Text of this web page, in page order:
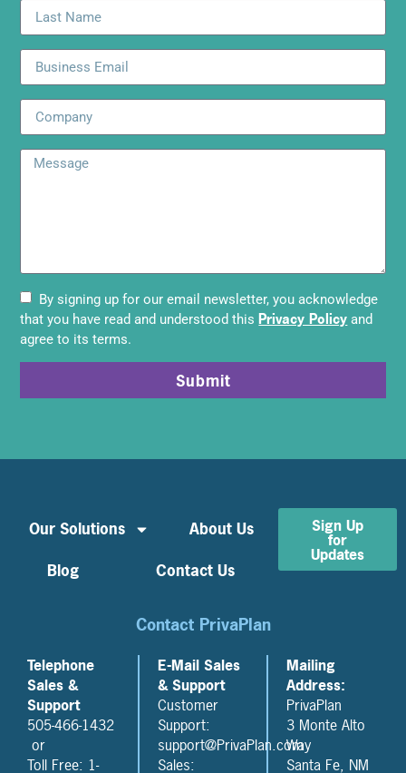
By signing up for our email newsletter, you acknowledge
that you have read and understood this Privacy Policy and
agree to its terms.
Submit
Our Solutions
About Us
Blog
Contact Us
Sign Up
for
Updates
Contact PrivaPlan
Telephone
Sales &
Support
505-466-1432
or
Toll Free: 1-
E-Mail Sales
& Support
Customer
Support:
support@PrivaPlan.com
Sales:
Mailing
Address:
PrivaPlan
3 Monte Alto
Way
Santa Fe, NM